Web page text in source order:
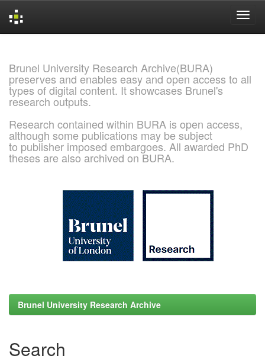
Brunel University Research Archive(BURA)
preserves and enables easy and open access to all
types of digital content. It showcases Brunel's
research outputs.
Research contained within BURA is open access,
although some publications may be subject
to publisher imposed embargoes. All awarded PhD
theses are also archived on BURA.
Brunel University Research Archive
Search